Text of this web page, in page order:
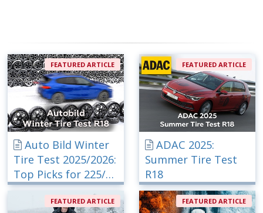
FEATURED ARTICLE
Auto Bild Winter
Tire Test 2025/2026:
Top Picks for 225/40
R18
FEATURED ARTICLE
ADAC 2025:
Summer Tire Test
R18
FEATURED ARTICLE FEATURED ARTICLE